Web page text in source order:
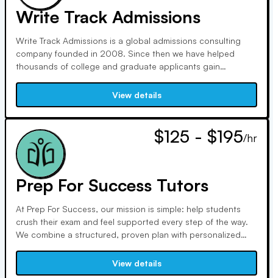
Write Track Admissions
Write Track Admissions is a global admissions consulting
company founded in 2008. Since then we have helped
thousands of college and graduate applicants gain
your Story. Get Admitted'. This is exactly how we will greatly
increase your chances of getting in to your dream school!
View details
$125 - $195/hr
Prep For Success Tutors
At Prep For Success, our mission is simple: help students
crush their exam and feel supported every step of the way.
We combine a structured, proven plan with personalized
acceptances. Our tutors are leaders, coaches, and trusted
guides—always bringing value, clarity, and compassion to
View details